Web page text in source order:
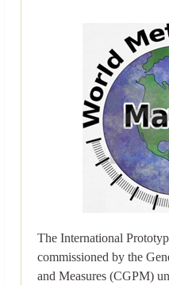
The International
commissioned by the
and Measures (CGPM)